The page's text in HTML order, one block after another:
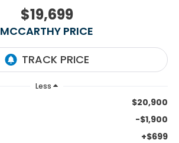
$19,699
MCCARTHY PRICE
Less
$20,900
-$1,900
+$699